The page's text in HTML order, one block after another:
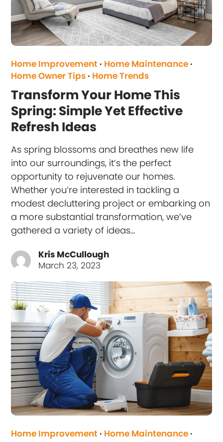
Home Improvement · Home Maintenance ·
Home Owner Tips · Home Trends
Transform Your Home This
Spring: Simple Yet Effective
Refresh Ideas
As spring blossoms and breathes new life
into our surroundings, it’s the perfect
opportunity to rejuvenate our homes.
Whether you’re interested in tackling a
modest decluttering project or embarking on
a more substantial transformation, we’ve
gathered a variety of ideas…
Kris McCullough
March 23, 2023
Home Improvement · Home Maintenance ·